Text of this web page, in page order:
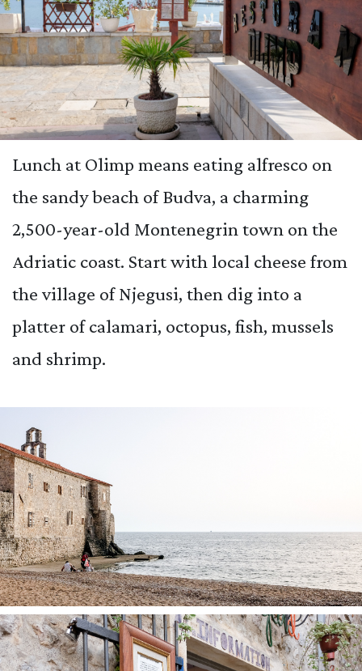
Lunch at Olimp means eating alfresco on
the sandy beach of Budva, a charming
2,500-year-old Montenegrin town on the
Adriatic coast. Start with local cheese from
the village of Njegusi, then dig into a
platter of calamari, octopus, fish, mussels
and shrimp.